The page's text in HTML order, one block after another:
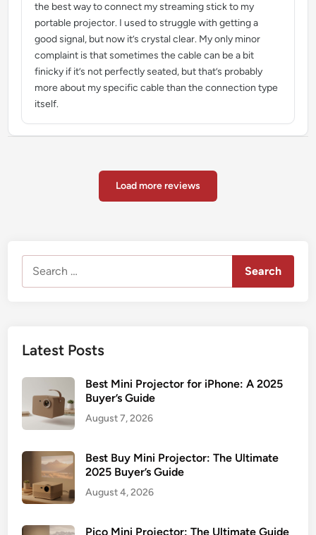
the best way to connect my streaming stick to my
portable projector. I used to struggle with getting a
good signal, but now it’s crystal clear. My only minor
complaint is that sometimes the cable can be a bit
finicky if it’s not perfectly seated, but that’s probably
more about my specific cable than the connection type
itself.
Load more reviews
Latest Posts
Best Mini Projector for iPhone: A 2025
Buyer’s Guide
August 7, 2026
Best Buy Mini Projector: The Ultimate
2025 Buyer’s Guide
August 4, 2026
Pico Mini Projector: The Ultimate Guide